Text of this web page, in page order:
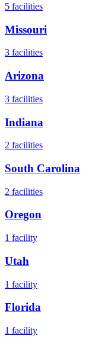
5 facilities
Missouri
3 facilities
Arizona
3 facilities
Indiana
2 facilities
South Carolina
2 facilities
Oregon
1 facility
Utah
1 facility
Florida
1 facility